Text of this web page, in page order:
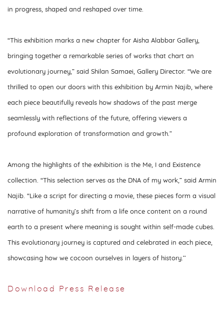
in progress, shaped and reshaped over time.
“ This exhibition marks a new chapter for Aisha Alabbar Gallery,
bringing together a remarkable series of works that chart an
evolutionary journey,” said Shilan Samaei, Gallery Director. “We are
thrilled to open our doors with this exhibition by Armin Najib, where
each piece beautifully reveals how shadows of the past merge
seamlessly with reflections of the future, offering viewers a
profound exploration of transformation and growth.”
Among the highlights of the exhibition is the Me, I and Existence
collection. “This selection serves as the DNA of my work,” said Armin
Najib. “Like a script for directing a movie, these pieces form a visual
narrative of humanity’s shift from a life once content on a round
earth to a present where meaning is sought within self-made cubes.
This evolutionary journey is captured and celebrated in each piece,
showcasing how we cocoon ourselves in layers of history.’’
Download Press Release